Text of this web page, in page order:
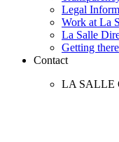
Legal
Work at La
La Salle
Getting there
Contact
LA SALLE